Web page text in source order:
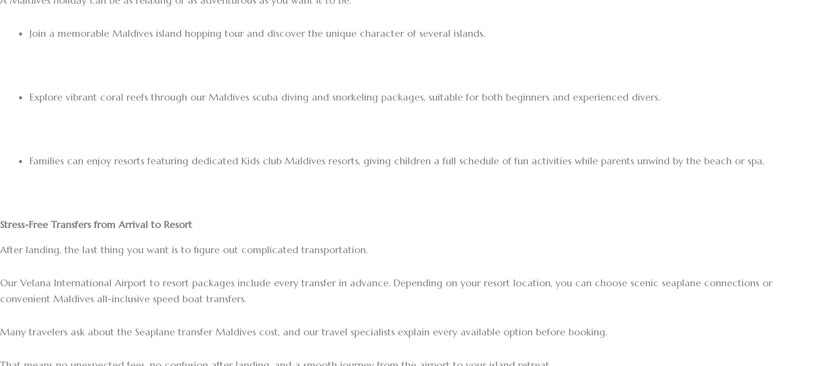
Join a memorable Maldives island hopping tour and discover the unique character of several islands.
Explore vibrant coral reefs through our Maldives scuba diving and snorkeling packages, suitable for both beginners and experienced divers.
Families can enjoy resorts featuring dedicated Kids club Maldives resorts, giving children a full schedule of fun activities while parents unwind by the beach or spa.
Stress-Free Transfers from Arrival to Resort
After landing, the last thing you want is to figure out complicated transportation.
Our Velana International Airport to resort packages include every transfer in advance. Depending on your resort location, you can choose scenic seaplane connections or
convenient Maldives all-inclusive speed boat transfers.
Many travelers ask about the Seaplane transfer Maldives cost, and our travel specialists explain every available option before booking.